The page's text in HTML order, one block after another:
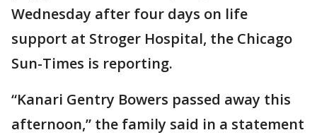
Wednesday after four days on life
support at Stroger Hospital, the Chicago
Sun-Times is reporting.
“Kanari Gentry Bowers passed away this
afternoon,” the family said in a statement